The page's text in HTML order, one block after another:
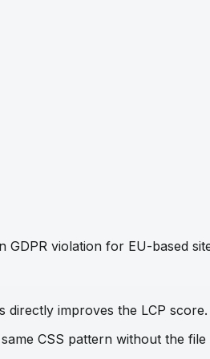
violation for EU-based
improves the LCP score.
CSS pattern without the file